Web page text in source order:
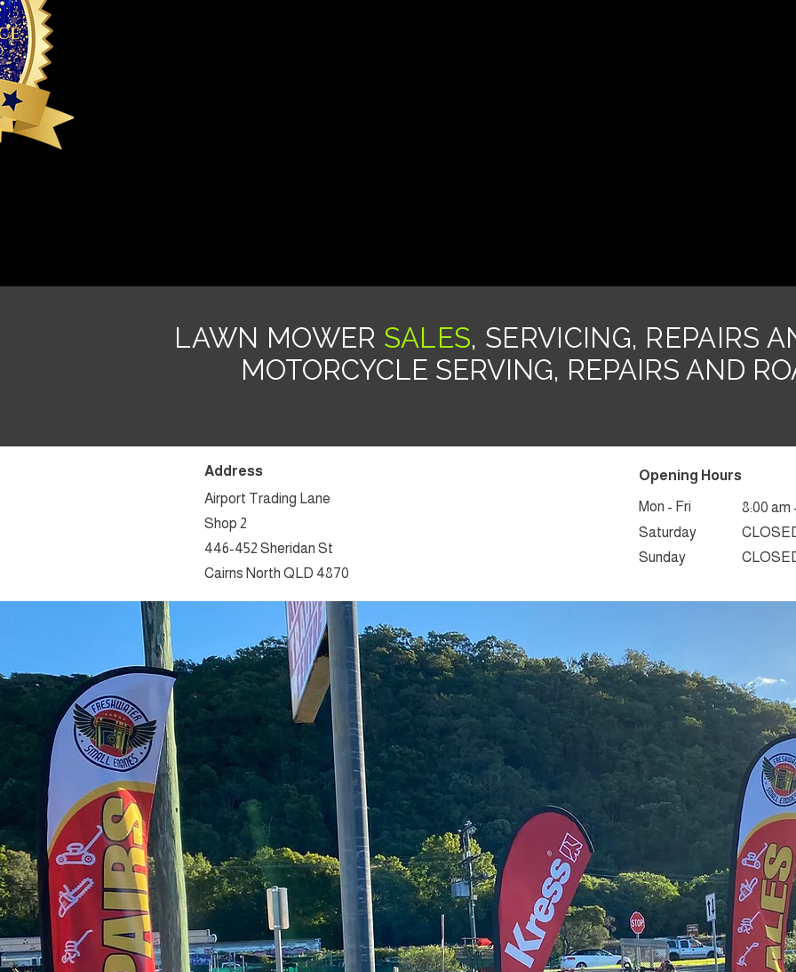
LAWN MOWER SALES, SERVICING, REPAIRS
MOTORCYCLE SERVING, REPAIRS AND
Address
Airport Trading Lane
Shop 2
446-452 Sheridan St
Cairns North QLD 4870
Opening Hours
Mon - Fri
8:00 am
Saturday
​Sunday